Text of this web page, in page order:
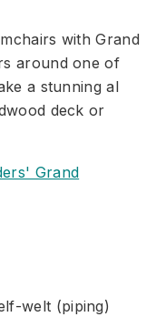
with Grand
around one of
a stunning al
deck or
Grand
welt (piping)